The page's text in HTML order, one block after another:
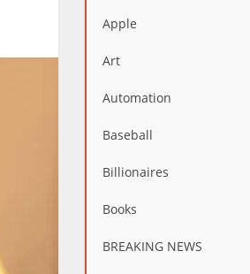
Apple
Art
Automation
Baseball
Billionaires
Books
BREAKING NEWS